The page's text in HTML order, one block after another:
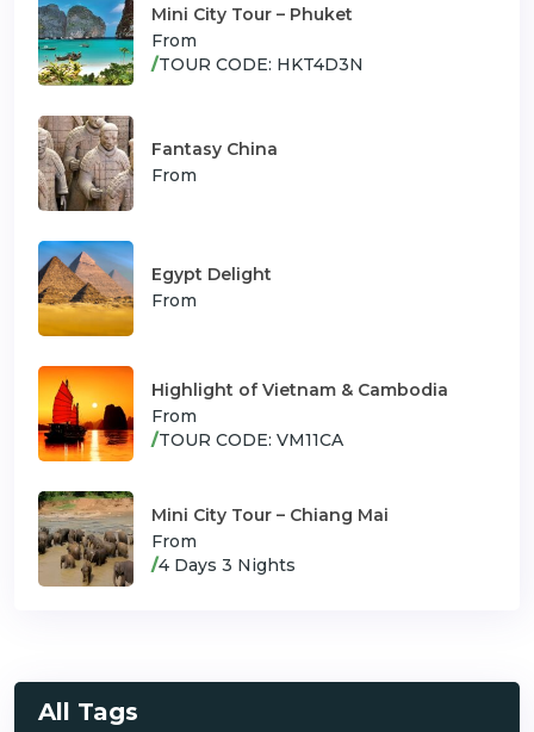
Mini City Tour – Phuket
From
/TOUR CODE: HKT4D3N
Fantasy China
From
Egypt Delight
From
Highlight of Vietnam & Cambodia
From
/TOUR CODE: VM11CA
Mini City Tour – Chiang Mai
From
/4 Days 3 Nights
All Tags